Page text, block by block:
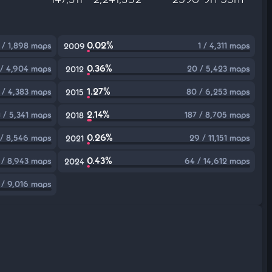
/ 1,898 maps 2009 0.02% 1 / 4,311 maps
4,904 maps 2012 0.36% 20 / 5,423 maps
/ 4,383 maps 2015 1.27% 80 / 6,253 maps
/ 5,341 maps 2018 2.14% 187 / 8,705 maps
8,546 maps 2021 0.26% 29 / 11,151 maps
/ 8,943 maps 2024 0.43% 64 / 14,612 maps
9,016 maps